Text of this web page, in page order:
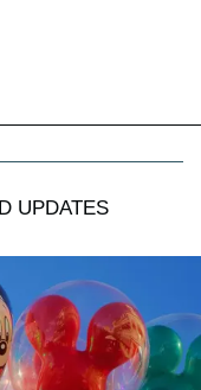
UPDATES